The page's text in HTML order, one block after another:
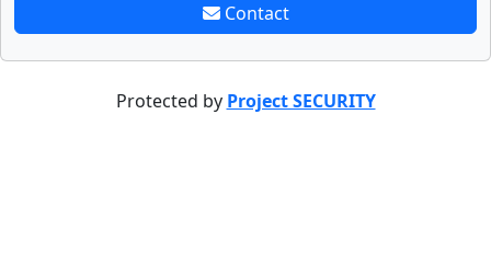
Contact
Protected by Project SECURITY